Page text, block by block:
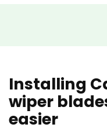
Installing
wiper
easier